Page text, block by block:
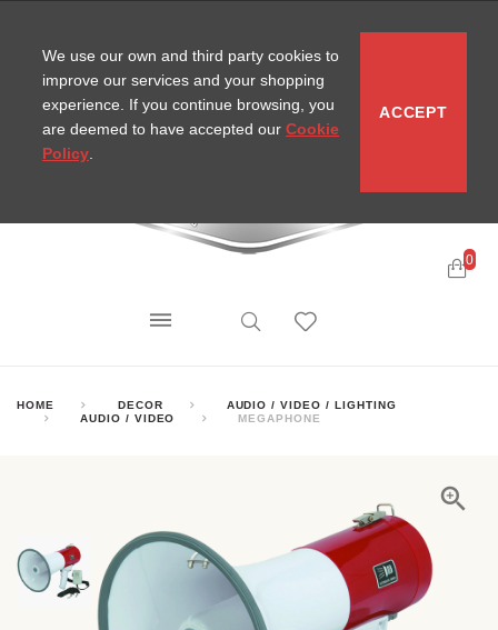
0
HOME DECOR
AUDIO / VIDEO / LIGHTING
AUDIO / VIDEO
MEGAPHONE
We use our own and third party cookies to
improve our services and your shopping
experience. If you continue browsing, you
are deemed to have accepted our Cookie
Policy
ACCEPT